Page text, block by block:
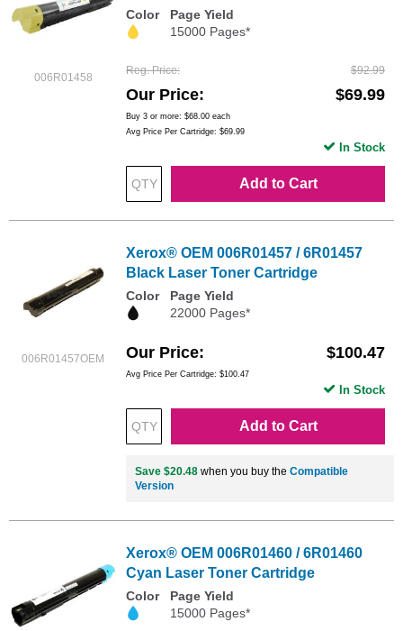
006R01458
Color
Page Yield
15000 Pages*
Reg. Price $92.99
Our Price $69.99
Buy 3 or more: $68.00 each
Avg Price Per Cartridge: $69.99
Add to Cart
In Stock
006R01457OEM
Xerox® OEM 006R01457 / 6R01457
Black Laser Toner Cartridge
Color
Page Yield
22000 Pages*
Our Price $100.47
Avg Price Per Cartridge: $100.47
Add to Cart
In Stock
Save $20.48 when you buy the Compatible
Version
Xerox® OEM 006R01460 / 6R01460
Cyan Laser Toner Cartridge
Color
Page Yield
15000 Pages*